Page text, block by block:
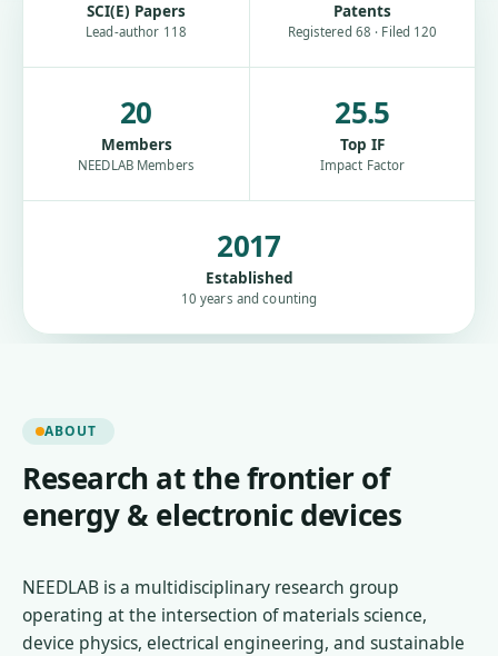
SCI(E) Papers
Lead-author 118
Patents
Registered 68 · Filed 120
20
Members
NEEDLAB Members
25.5
Top IF
Impact Factor
2017
Established
10 years and counting
ABOUT
Research at the frontier of
energy & electronic devices
NEEDLAB is a multidisciplinary research group
operating at the intersection of materials science,
device physics, electrical engineering, and sustainable